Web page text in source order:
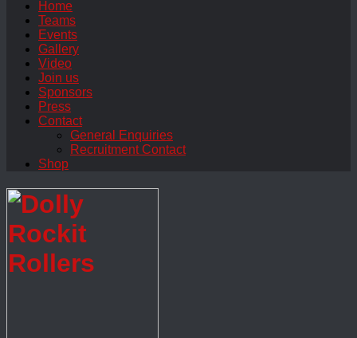
Home
Teams
Events
Gallery
Video
Join us
Sponsors
Press
Contact
General Enquiries
Recruitment Contact
Shop